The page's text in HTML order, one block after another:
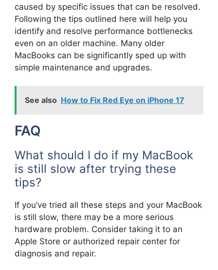
caused by specific issues that can be resolved.
Following the tips outlined here will help you
identify and resolve performance bottlenecks
even on an older machine. Many older
MacBooks can be significantly sped up with
simple maintenance and upgrades.
See also How to Fix Red Eye on iPhone 17
FAQ
What should I do if my MacBook
is still slow after trying these
tips?
If you’ve tried all these steps and your MacBook
is still slow, there may be a more serious
hardware problem. Consider taking it to an
Apple Store or authorized repair center for
diagnosis and repair.